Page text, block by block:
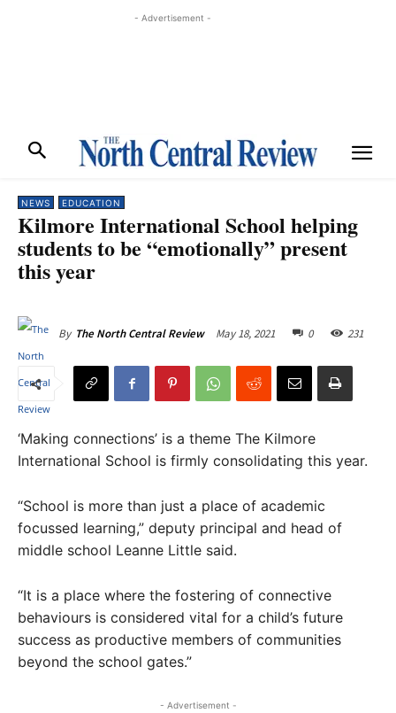
- Advertisement -
NEWS EDUCATION
Kilmore International School helping
students to be “emotionally” present
this year
By The North Central Review May 18, 2021 0 231
‘Making connections’ is a theme The Kilmore
International School is firmly consolidating this year.
“School is more than just a place of academic
focussed learning,” deputy principal and head of
middle school Leanne Little said.
“It is a place where the fostering of connective
behaviours is considered vital for a child’s future
success as productive members of communities
beyond the school gates.”
- Advertisement -